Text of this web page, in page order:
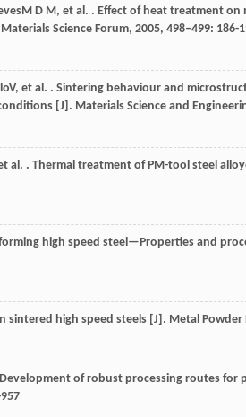
M D M, et al. . Effect of heat treatment
Materials Science Forum, 2005, 498–499: 186-
V, et al. . Sintering behaviour and
[J]. Materials Science and
al. . Thermal treatment of PM-tool steel
high speed steel—Properties and
sintered high speed steels [J]. Metal Powder
of robust processing routes for